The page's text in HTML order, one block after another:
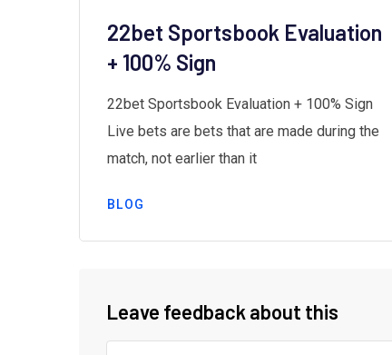
22bet Sportsbook Evaluation
+ 100% Sign
22bet Sportsbook Evaluation + 100% Sign
Live bets are bets that are made during the
match, not earlier than it
BLOG
Leave feedback about this